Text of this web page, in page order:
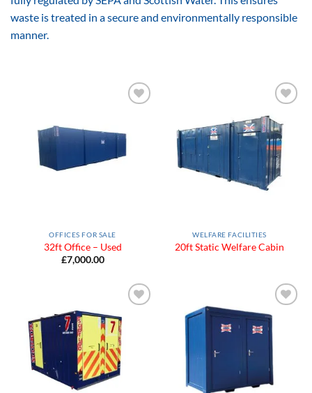
waste is treated in a secure and environmentally responsible
manner.
OFFICES FOR SALE
32ft Office – Used
£7,000.00
Add to
Wishlist
WELFARE FACILITIES
20ft Static Welfare Cabin
Add to
Wishlist
Add to